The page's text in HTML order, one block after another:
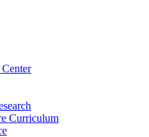
Curriculum